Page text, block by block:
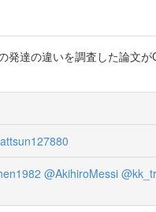
達の違いを調査した論文
@AkihiroMessi